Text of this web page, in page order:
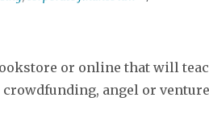
or online that will
angel or venture